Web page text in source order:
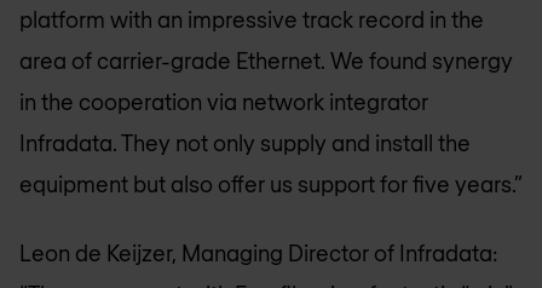
platform with an impressive track record in the
area of carrier-grade Ethernet. We found synergy
in the cooperation via network integrator
Infradata. They not only supply and install the
equipment but also offer us support for five years.”
Leon de Keijzer, Managing Director of Infradata: